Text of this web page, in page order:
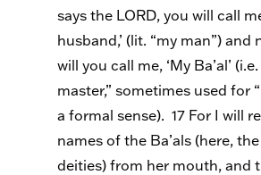
says the LORD, you will call
husband,’ (lit. “my man”) and
will you call me, ‘My Ba’al’
master,” sometimes used for
a formal sense). 17 For I will
names of the Ba’als (here,
deities) from her mouth, and